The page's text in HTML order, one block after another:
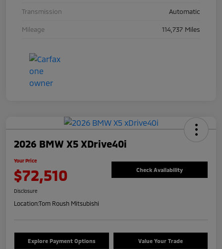
Transmission Automatic
Mileage 114,737 Miles
2026 BMW X5 XDrive40i
Your Price
$72,510 Check Availability
Disclosure
Location:Tom Roush Mitsubishi
Explore Payment Options Value Your Trade